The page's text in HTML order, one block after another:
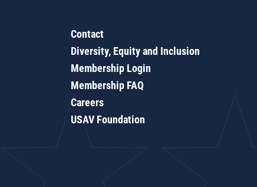
Contact
Diversity, Equity and Inclusion
Membership Login
Membership FAQ
Careers
USAV Foundation